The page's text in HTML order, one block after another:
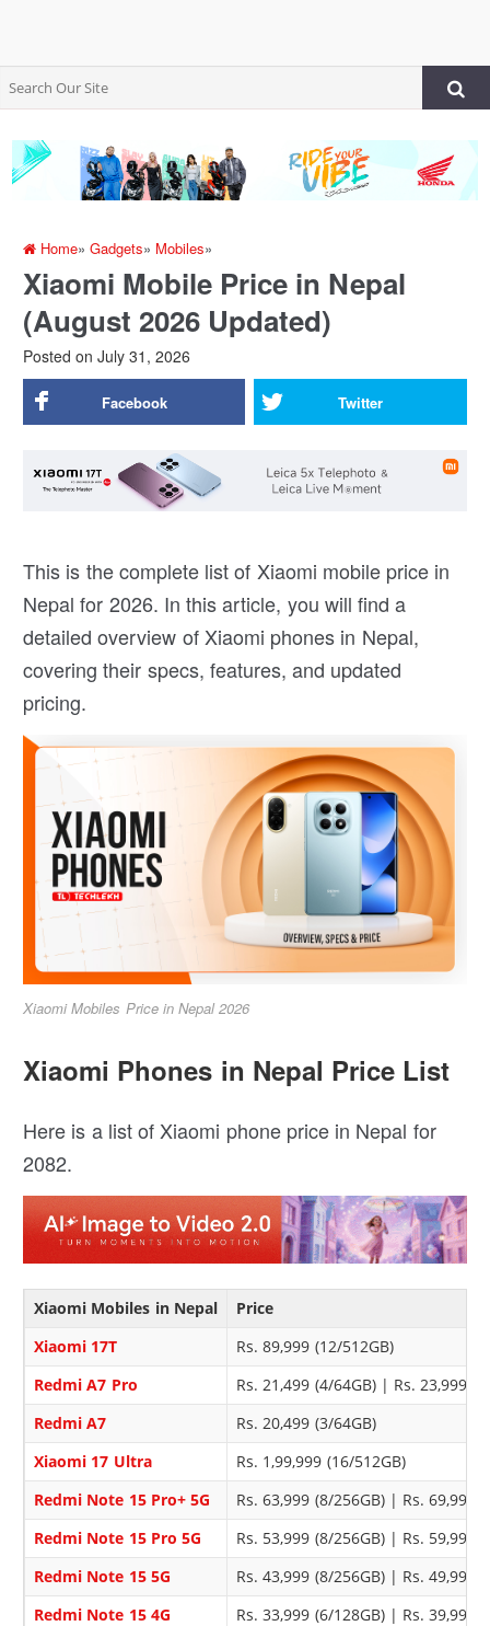
Home»Gadgets» Mobiles»
Xiaomi Mobile Price in Nepal
(August 2026 Updated)
Posted on July 31, 2026
Facebook Twitter
This is the complete list of Xiaomi mobile price in
Nepal for 2026. In this article, you will find a
detailed overview of Xiaomi phones in Nepal,
covering their specs, features, and updated
pricing.
Xiaomi Mobiles Price in Nepal 2026
Xiaomi Phones in Nepal Price List
Here is a list of Xiaomi phone price in Nepal for
2082.
Xiaomi Mobiles in Nepal
Price
Xiaomi 17T
Rs. 89,999 (12/512GB)
Redmi A7 Pro
Rs. 21,499 (4/64GB) | Rs. 23,999
Redmi A7
Rs. 20,499 (3/64GB)
Xiaomi 17 Ultra
Rs. 1,99,999 (16/512GB)
Redmi Note 15 Pro+ 5G
Rs. 63,999 (8/256GB) | Rs. 69,999
Redmi Note 15 Pro 5G
Rs. 53,999 (8/256GB) | Rs. 59,999
Redmi Note 15 5G
Rs. 43,999 (8/256GB) | Rs. 49,999
Redmi Note 15 4G
Rs. 33,999 (6/128GB) | Rs. 39,999